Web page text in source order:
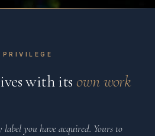
with its own work
you have acquired. Yours to